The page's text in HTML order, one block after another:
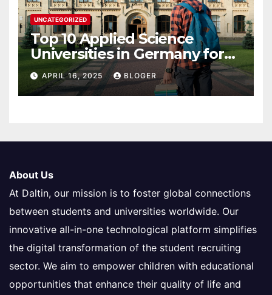
UNCATEGORIZED
Top 10 Applied Science
Universities in Germany for
International Students in
2025
APRIL 16, 2025 BLOGER
About Us
At Daltin, our mission is to foster global connections
between students and universities worldwide. Our
innovative all-in-one technological platform simplifies
the digital transformation of the student recruiting
sector. We aim to empower children with educational
opportunities that enhance their quality of life and